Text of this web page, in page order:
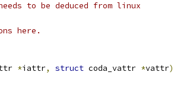
to be deduced from linux
here.
*iattr, struct coda_vattr *vattr)